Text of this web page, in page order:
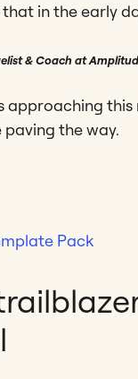
in the early
& Coach at
this
the way.
Pack